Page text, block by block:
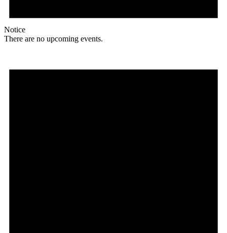
Notice
There are no upcoming events.